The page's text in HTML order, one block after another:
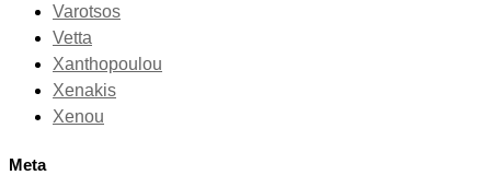
Varotsos
Vetta
Xanthopoulou
Xenakis
Xenou
Meta